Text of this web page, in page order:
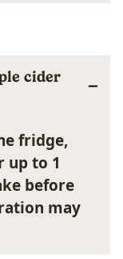
cider
fridge,
up to 1
before
may